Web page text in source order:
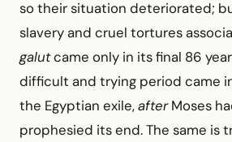
so their situation deteriorated;
slavery and cruel tortures
galutcame only in its final 86
difficult and trying period came
the Egyptian exile,afterMoses
prophesied its end. The same is